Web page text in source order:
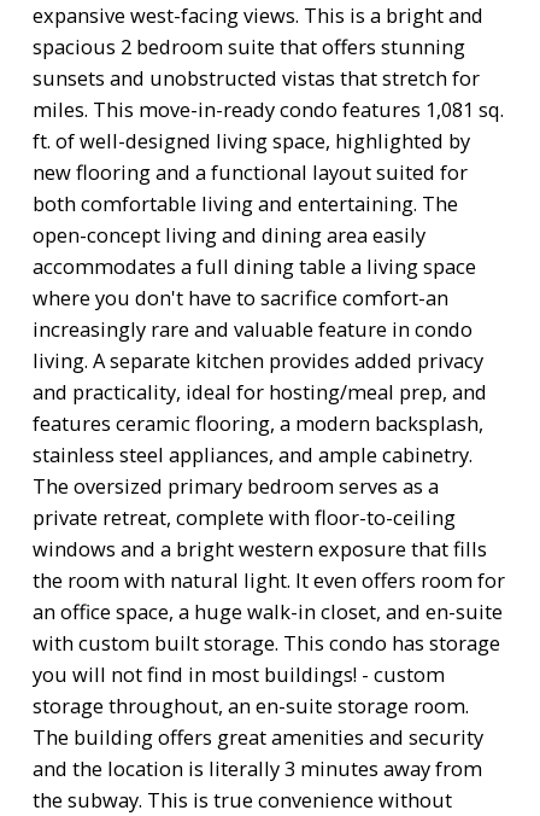
expansive west-facing views. This is a bright and
spacious 2 bedroom suite that offers stunning
sunsets and unobstructed vistas that stretch for
miles. This move-in-ready condo features 1,081 sq.
ft. of well-designed living space, highlighted by
new flooring and a functional layout suited for
both comfortable living and entertaining. The
open-concept living and dining area easily
accommodates a full dining table a living space
where you don't have to sacrifice comfort-an
increasingly rare and valuable feature in condo
living. A separate kitchen provides added privacy
and practicality, ideal for hosting/meal prep, and
features ceramic flooring, a modern backsplash,
stainless steel appliances, and ample cabinetry.
The oversized primary bedroom serves as a
private retreat, complete with floor-to-ceiling
windows and a bright western exposure that fills
the room with natural light. It even offers room for
an office space, a huge walk-in closet, and en-suite
with custom built storage. This condo has storage
you will not find in most buildings! - custom
storage throughout, an en-suite storage room.
The building offers great amenities and security
and the location is literally 3 minutes away from
the subway. This is true convenience without